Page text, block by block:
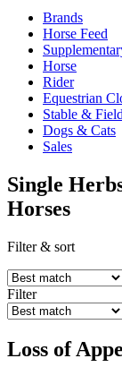
Brands
Horse Feed
Horse
Rider
Equestrian
Stable & Field
Dogs & Cats
Sales
Single
Horses
Filter & sort
Filter
Loss of